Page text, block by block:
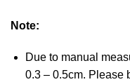
Note:
Due to manual
0.3 – 0.5cm. Please